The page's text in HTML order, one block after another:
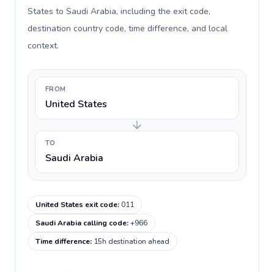
States to Saudi Arabia, including the exit code,
destination country code, time difference, and local
context.
FROM
United States
TO
Saudi Arabia
United States exit code:011
Saudi Arabia calling code:+966
Time difference: 15h destination ahead